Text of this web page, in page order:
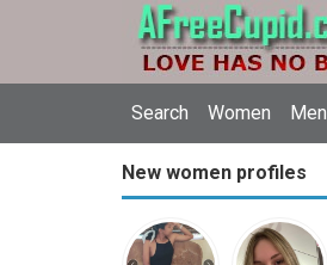
Search Women Men
New women profiles